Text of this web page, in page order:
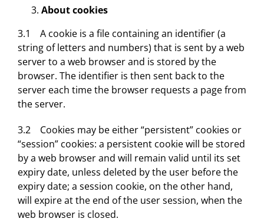
About cookies
3.1 A cookie is a file containing an identifier (a
string of letters and numbers) that is sent by a web
server to a web browser and is stored by the
browser. The identifier is then sent back to the
server each time the browser requests a page from
the server.
3.2 Cookies may be either “persistent” cookies or
“session” cookies: a persistent cookie will be stored
by a web browser and will remain valid until its set
expiry date, unless deleted by the user before the
expiry date; a session cookie, on the other hand,
will expire at the end of the user session, when the
web browser is closed.